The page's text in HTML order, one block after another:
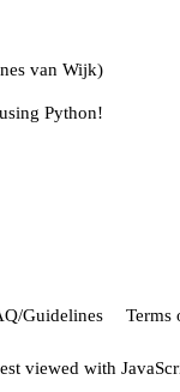
van Wijk)
Python!
Guidelines Terms
viewed with